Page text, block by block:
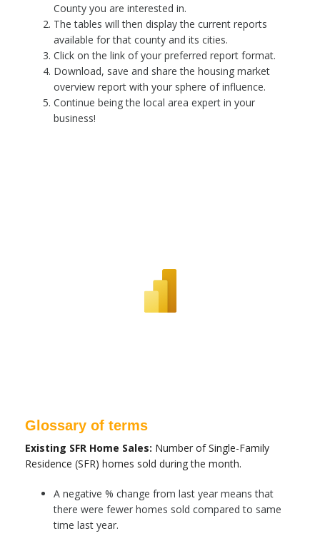
County you are interested in.
The tables will then display the current reports
available for that county and its cities.
Click on the link of your preferred report format.
Download, save and share the housing market
overview report with your sphere of influence.
Continue being the local area expert in your
business!
Glossary of terms
Existing SFR Home Sales: Number of Single-Family
Residence (SFR) homes sold during the month.
A negative % change from last year means that
there were fewer homes sold compared to same
time last year.